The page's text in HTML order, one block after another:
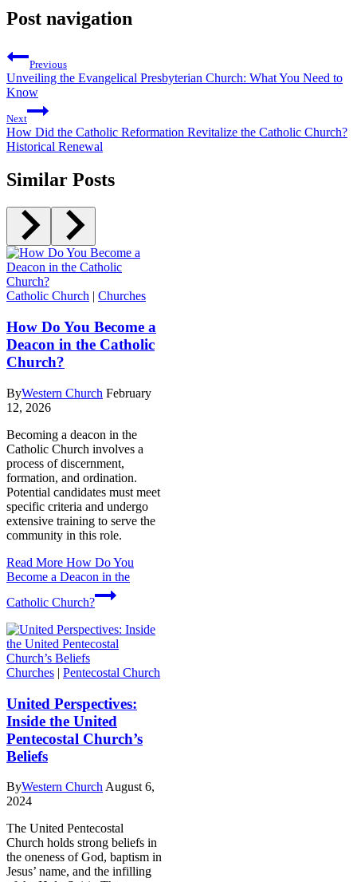
Post navigation
Previous
Unveiling the Evangelical Presbyterian Church: What You Need to
Know
Next
How Did the Catholic Reformation Revitalize the Catholic Church?
Historical Renewal
Similar Posts
Catholic Church | Churches
How Do You Become a
Deacon in the Catholic
Church?
ByWestern Church February
12, 2026
Becoming a deacon in the
Catholic Church involves a
process of discernment,
formation, and ordination.
Potential candidates must meet
specific criteria and undergo
extensive training to serve the
community in this role.
Read More How Do You
Become a Deacon in the
Catholic Church?
Churches | Pentecostal Church
United Perspectives:
Inside the United
Pentecostal Church’s
Beliefs
ByWestern Church August 6,
2024
The United Pentecostal
Church holds strong beliefs in
the oneness of God, baptism in
Jesus’ name, and the infilling